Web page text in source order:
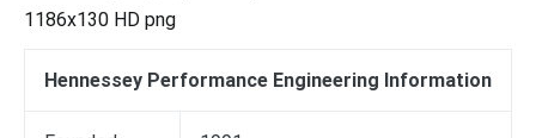
1186x130 HD png
Hennessey Performance Engineering Information